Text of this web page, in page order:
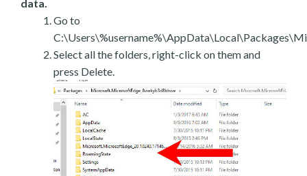
data.
Go to
Select all the folders, right-click on them and
press Delete.